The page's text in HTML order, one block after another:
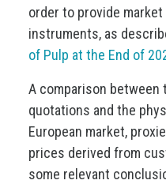
order to provide
instruments, as
of Pulp at the End of
A comparison between
quotations and the
European market,
prices derived from
some relevant